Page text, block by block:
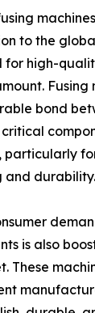
to the
for high-
Fusing
bond
particularly
and durability.
is also
These